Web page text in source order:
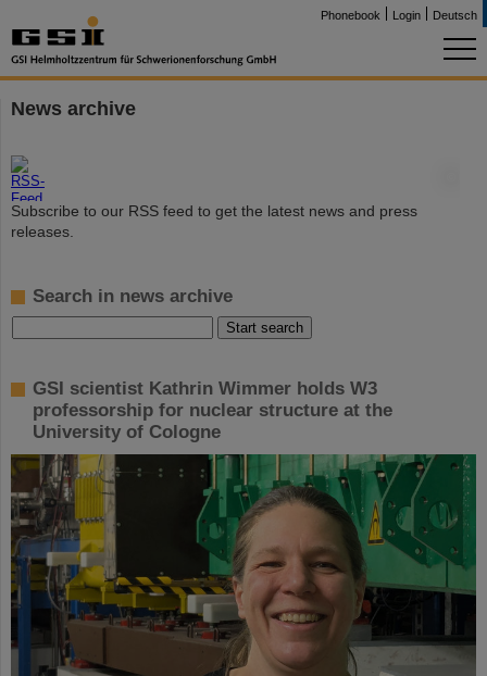
Phonebook Login Deutsch
News archive
Subscribe to our RSS feed to get the latest news and press
releases.
Search in news archive
GSI scientist Kathrin Wimmer holds W3
professorship for nuclear structure at the
University of Cologne